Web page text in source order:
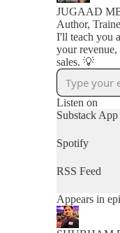
JUGAAD
Author,
I'll teach you
your revenue,
sales. 💡
Listen on
Substack App
Spotify
RSS Feed
Appears in